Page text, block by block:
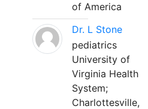
of America
Dr. L Stone
pediatrics
University of
Virginia Health
System;
Charlottesville,